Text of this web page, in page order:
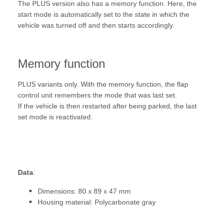
The PLUS version also has a memory function. Here, the
start mode is automatically set to the state in which the
vehicle was turned off and then starts accordingly.
Memory function
PLUS variants only. With the memory function, the flap
control unit remembers the mode that was last set.
If the vehicle is then restarted after being parked, the last
set mode is reactivated.
Data:
Dimensions: 80 x 89 x 47 mm
Housing material: Polycarbonate gray